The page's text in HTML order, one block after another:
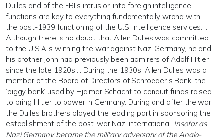
Dulles and of the FBI’s intrusion into foreign intelligence
functions are key to everything fundamentally wrong with
the post-1939 functioning of the U.S. intelligence services. …
Although there is no doubt that Allen Dulles was committed
to the U.S.A.’s winning the war against Nazi Germany, he and
his brother John had previously been admirers of Adolf Hitler
since the late 1920s…. During the 1930s, Allen Dulles was a
member of the Board of Directors of Schroeder’s Bank, the
‘piggy bank’ used by Hjalmar Schacht to conduit funds raised
to bring Hitler to power in Germany. During and after the war,
the Dulles brothers played the leading part in sponsoring the
establishment of the post-war Nazi international. Insofar as
Nazi Germany became the military adversary of the Anglo-